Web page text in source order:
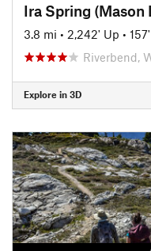
Ira Spring (Mason
3.8 mi • 2,242' Up •
Riverbend,
Explore in 3D